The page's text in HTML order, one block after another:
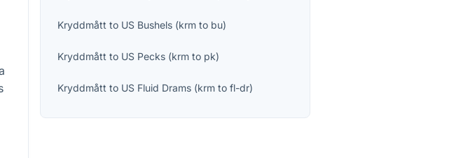
Kryddmått to US Bushels (krm to bu)
Kryddmått to US Pecks (krm to pk)
Kryddmått to US Fluid Drams (krm tofl-dr)